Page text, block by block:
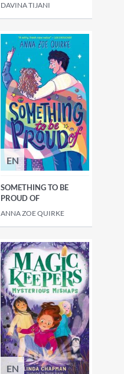
DAVINA TIJANI
EN
SOMETHING TO BE
PROUD OF
ANNA ZOE QUIRKE
EN